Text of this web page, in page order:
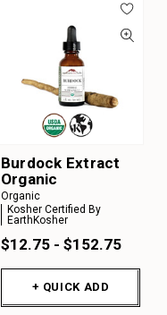
Burdock Extract
Organic
Organic
Kosher Certified By
EarthKosher
$12.75 - $152.75
+ QUICK ADD